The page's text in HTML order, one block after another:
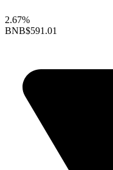
2.67%
BNB$591.01